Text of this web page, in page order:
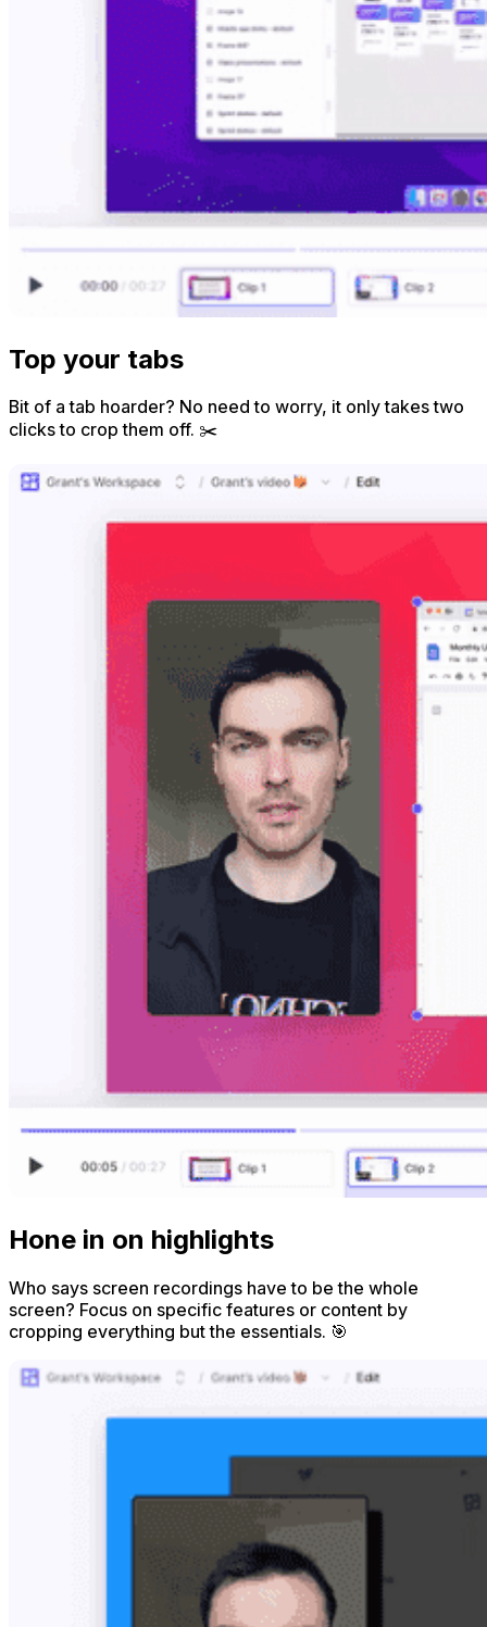
Top your tabs
Bit of a tab hoarder? No need to worry, it only takes two
clicks to crop them off. ✂️
Hone in on highlights
Who says screen recordings have to be the whole
screen? Focus on specific features or content by
cropping everything but the essentials. 🎯